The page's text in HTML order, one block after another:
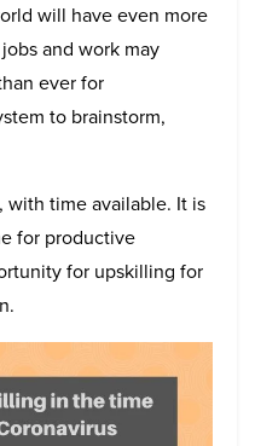
will have even more
and work may
ever for
to brainstorm,
with time available. It is
for productive
for upskilling for